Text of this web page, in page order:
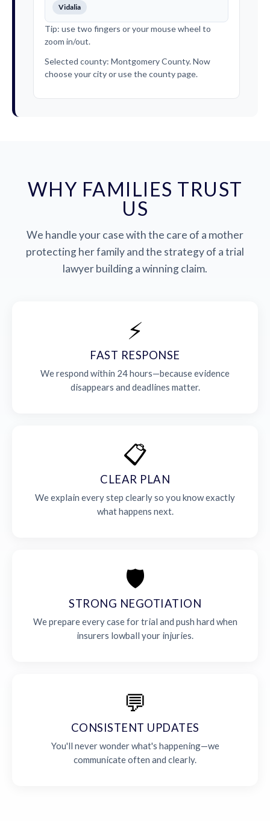
Vidalia
Tip: use two fingers or your mouse wheel to
zoom in/out.
Selected county: Montgomery County. Now
choose your city or use the county page.
WHY FAMILIES TRUST
US
We handle your case with the care of a mother
protecting her family and the strategy of a trial
lawyer building a winning claim.
⚡
FAST RESPONSE
We respond within 24 hours—because evidence
disappears and deadlines matter.
📋
CLEAR PLAN
We explain every step clearly so you know exactly
what happens next.
🛡️
STRONG NEGOTIATION
We prepare every case for trial and push hard when
insurers lowball your injuries.
💬
CONSISTENT UPDATES
You'll never wonder what's happening—we
communicate often and clearly.